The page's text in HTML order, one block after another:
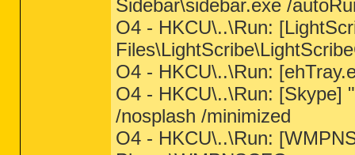
Sidebar\sidebar.exe /
O4 - HKCU\..\Run:
O4 - HKCU\..\Run:
O4 - HKCU\..\Run: [Skype]
/nosplash /minimized
O4 - HKCU\..\Run: